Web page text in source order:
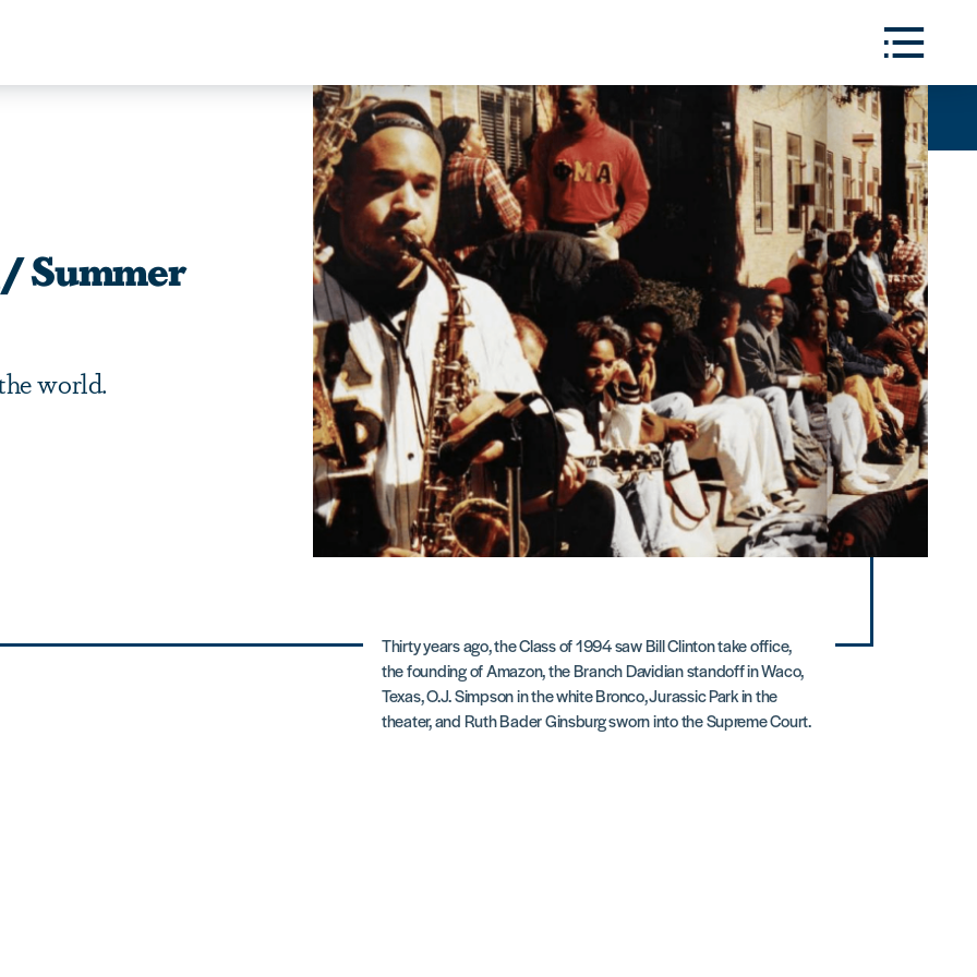
Toggle
Summer
world.
Thirty years ago, the Class of 1994 saw Bill Clinton take office,
the founding of Amazon, the Branch Davidian standoff in Waco,
Texas, O.J. Simpson in the white Bronco, Jurassic Park in the
theater, and Ruth Bader Ginsburg sworn into the Supreme Court.